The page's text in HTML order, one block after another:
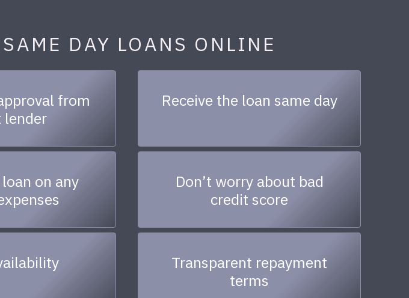
DAY LOANS ONLINE
from
Receive the loan same day
on any
Don’t worry about bad
credit score
Transparent repayment
terms